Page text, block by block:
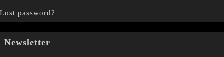
Lost password?
Newsletter